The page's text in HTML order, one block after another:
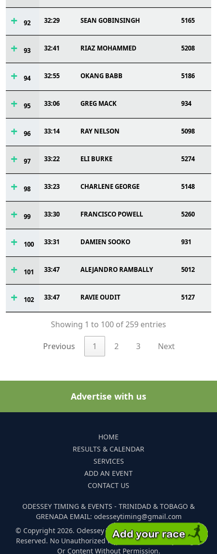
92 32:29 SEAN GOBINSINGH 5165
93 32:41 RIAZ MOHAMMED 5208
94 32:55 OKANG BABB 5186
95 33:06 GREG MACK 934
96 33:14 RAY NELSON 5098
97 33:22 ELI BURKE 5274
98 33:23 CHARLENE GEORGE 5148
99 33:30 FRANCISCO POWELL 5260
100 33:31 DAMIEN SOOKO 931
101 33:47 ALEJANDRO RAMBALLY 5012
102 33:47 RAVIE OUDIT 5127
Showing 1 to 100 of 259 entries
Previous 1 2 3 Next
Advertise with us
HOME
RESULTS & CALENDAR
SERVICES
ADD AN EVENT
CONTACT US
ODESSEY TIMING & EVENTS - TRINIDAD & TOBAGO &
GRENADA EMAIL: odesseytiming@gmail.com
© Copyright 2026. Odessey Timing and Events. All Rights
Reserved. No Unauthorized Reproduction Of Any Images
Or Content Without Permission.